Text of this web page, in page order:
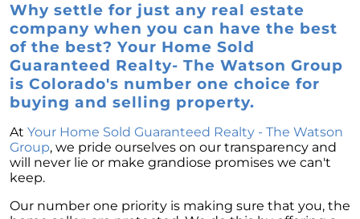
Why settle for just any real estate
company when you can have the best
of the best? Your Home Sold
Guaranteed Realty- The Watson Group
is Colorado's number one choice for
buying and selling property.
At Your Home Sold Guaranteed Realty - The Watson
Group, we pride ourselves on our transparency and
will never lie or make grandiose promises we can't
keep.
Our number one priority is making sure that you, the